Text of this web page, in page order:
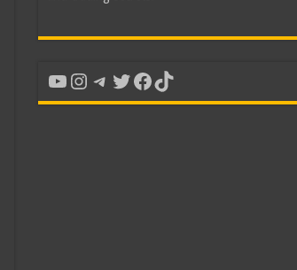
YouTube
Instagram
Telegram
Twitter
Facebook
TikTok